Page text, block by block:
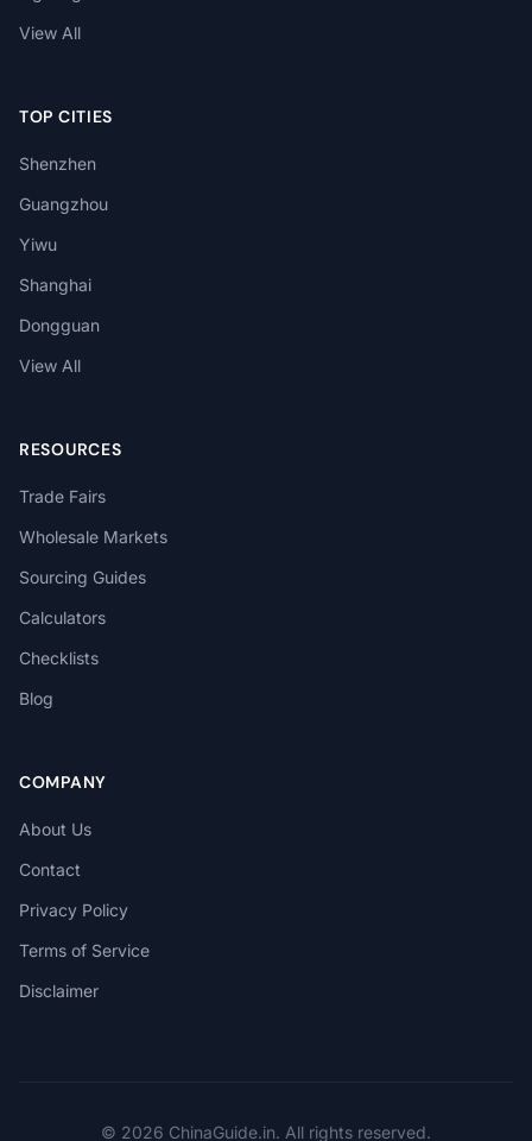
View All
TOP CITIES
Shenzhen
Guangzhou
Yiwu
Shanghai
Dongguan
View All
RESOURCES
Trade Fairs
Wholesale Markets
Sourcing Guides
Calculators
Checklists
Blog
COMPANY
About Us
Contact
Privacy Policy
Terms of Service
Disclaimer
© 2026 ChinaGuide.in. All rights reserved.